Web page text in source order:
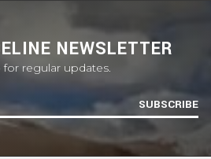
NEWSLETTER
for regular updates.
SUBSCRIBE